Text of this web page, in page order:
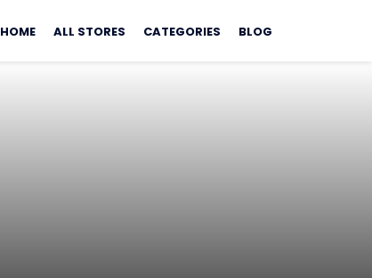
to
HOME ALL STORES CATEGORIES BLOG